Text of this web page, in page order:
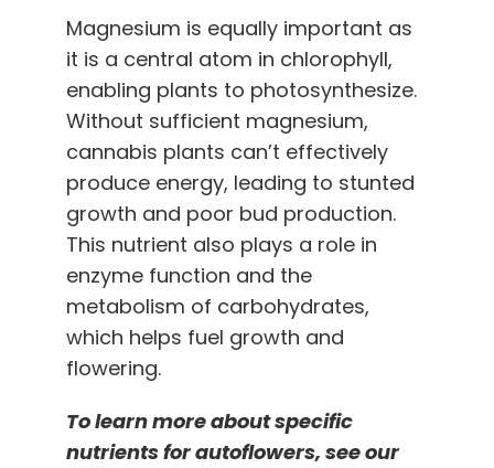
Magnesium is equally important as
it is a central atom in chlorophyll,
enabling plants to photosynthesize.
Without sufficient magnesium,
cannabis plants can’t effectively
produce energy, leading to stunted
growth and poor bud production.
This nutrient also plays a role in
enzyme function and the
metabolism of carbohydrates,
which helps fuel growth and
flowering.
To learn more about specific
nutrients for autoflowers, see our